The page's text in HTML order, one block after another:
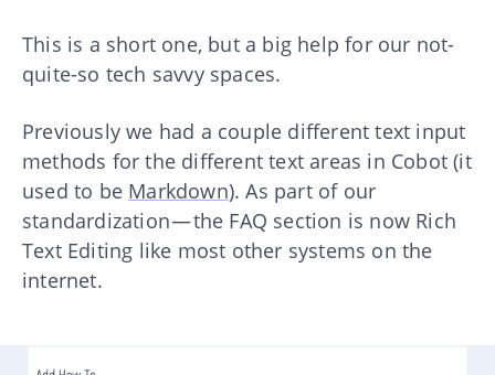
This is a short one, but a big help for our not-
quite-so tech savvy spaces.
Previously we had a couple different text input
methods for the different text areas in Cobot (it
used to be Markdown). As part of our
standardization — the FAQ section is now Rich
Text Editing like most other systems on the
internet.